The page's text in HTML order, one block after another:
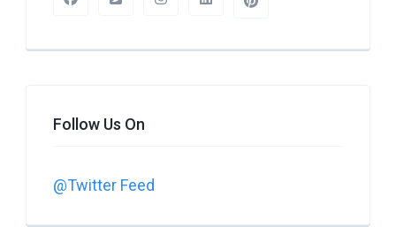
Follow Us On
@Twitter Feed